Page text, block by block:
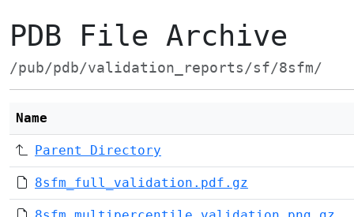
PDB File Archive
/pub/pdb/validation_reports/sf/8sfm/
Name
Parent Directory
8sfm_full_validation.pdf.gz